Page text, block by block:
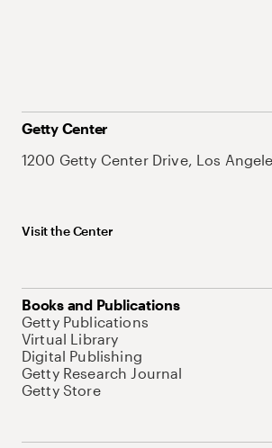
Getty Center
1200 Getty Center Drive, Los
Visit the Center
Books and Publications
Getty Publications
Virtual Library
Digital Publishing
Getty Research Journal
Getty Store